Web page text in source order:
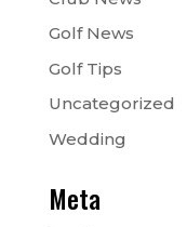
Golf News
Golf Tips
Uncategorized
Wedding
Meta